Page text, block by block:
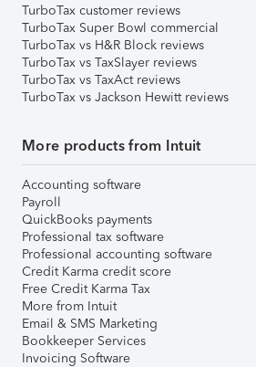
TurboTax customer reviews
TurboTax Super Bowl commercial
TurboTax vs H&R Block reviews
TurboTax vs TaxSlayer reviews
TurboTax vs TaxAct reviews
TurboTax vs Jackson Hewitt reviews
More products from Intuit
Accounting software
Payroll
QuickBooks payments
Professional tax software
Professional accounting software
Credit Karma credit score
Free Credit Karma Tax
More from Intuit
Email & SMS Marketing
Bookkeeper Services
Invoicing Software